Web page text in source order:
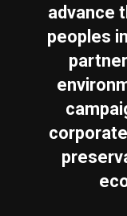
advance
peoples